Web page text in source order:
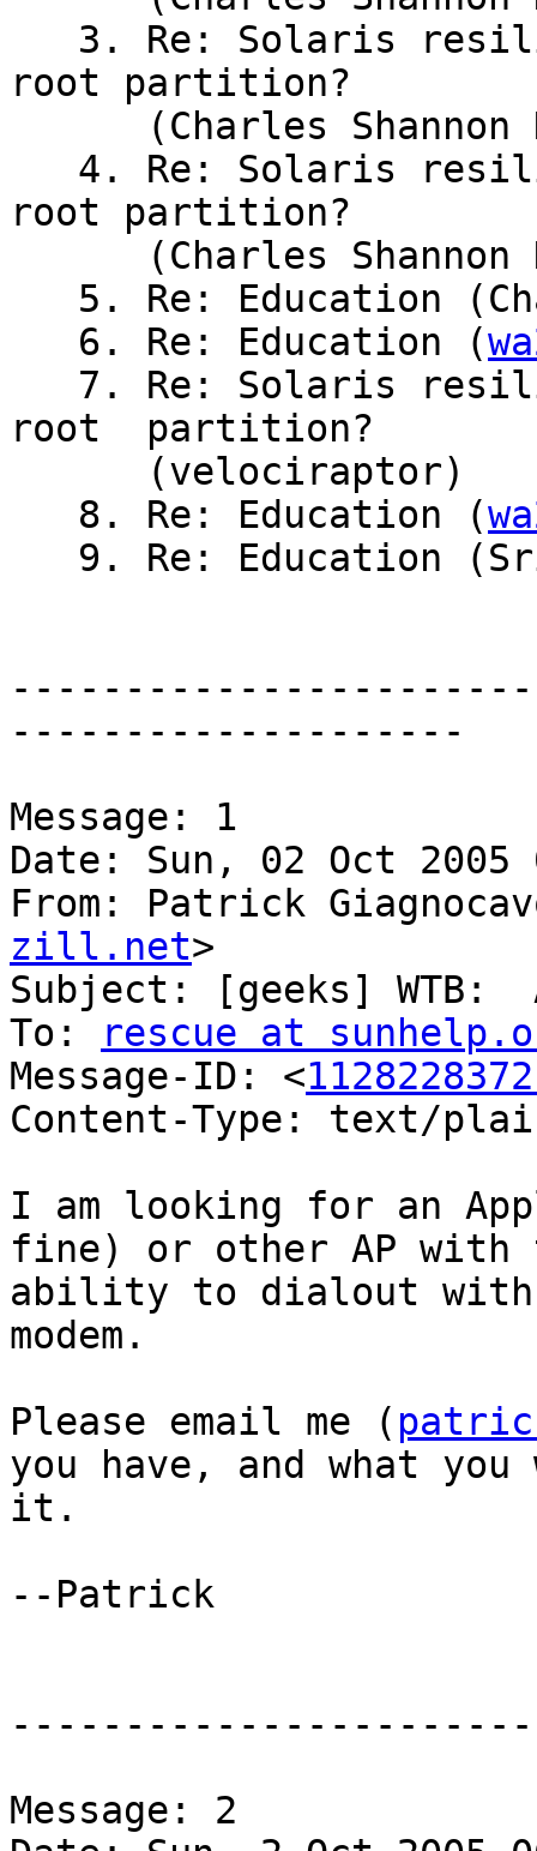
root partition?
root partition?
   6. Re: Education (
root  partition?
   8. Re: Education (
--------------------
Message: 1
Date: Sun, 02 Oct 2005
From: Patrick
zill.net>
Subject: [geeks] WTB:
To:
rescue at
Message-ID: <
Content-Type: text/
I am looking for an
fine) or other AP with
ability to dialout with
modem.
Please email me (
you have, and what
it.
--Patrick
Message: 2